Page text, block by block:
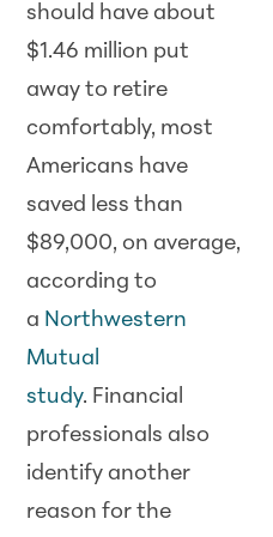
should have about
$1.46 million put
away to retire
comfortably, most
Americans have
saved less than
$89,000, on average,
according to
a Northwestern
Mutual
study. Financial
professionals also
identify another
reason for the